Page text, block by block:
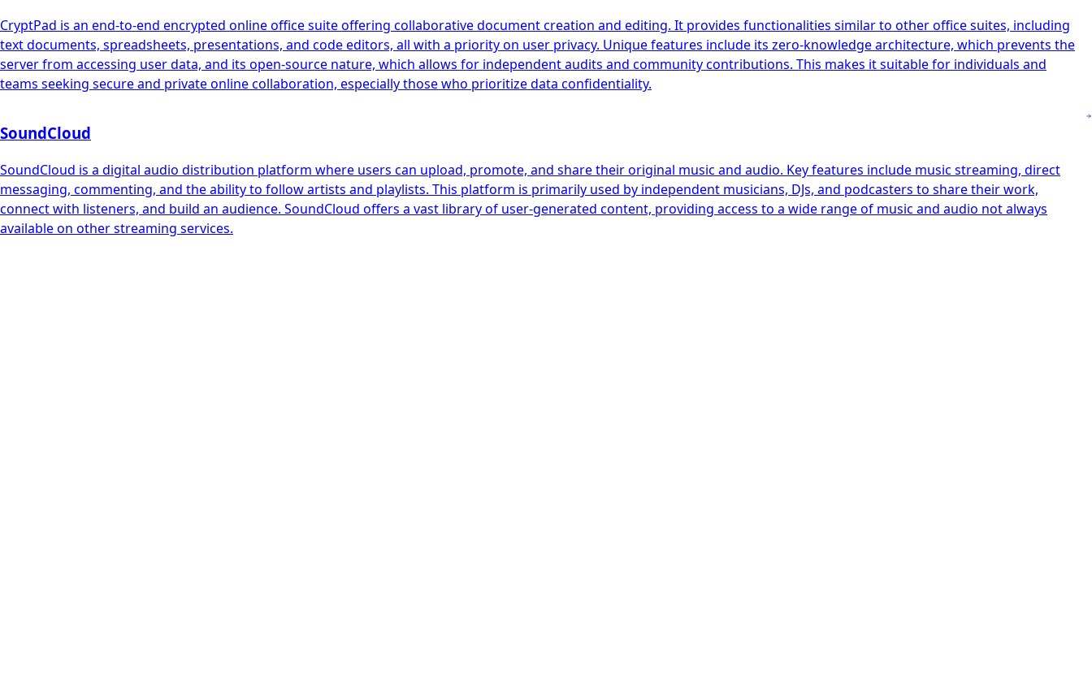
CryptPad is an end-to-end encrypted online office suite offering collaborative document creation and editing. It provides functionalities similar to other office suites, including
text documents, spreadsheets, presentations, and code editors, all with a priority on user privacy. Unique features include its zero-knowledge architecture, which prevents the
server from accessing user data, and its open-source nature, which allows for independent audits and community contributions. This makes it suitable for individuals and
teams seeking secure and private online collaboration, especially those who prioritize data confidentiality.
SoundCloud
SoundCloud is a digital audio distribution platform where users can upload, promote, and share their original music and audio. Key features include music streaming, direct
messaging, commenting, and the ability to follow artists and playlists. This platform is primarily used by independent musicians, DJs, and podcasters to share their work,
connect with listeners, and build an audience. SoundCloud offers a vast library of user-generated content, providing access to a wide range of music and audio not always
available on other streaming services.